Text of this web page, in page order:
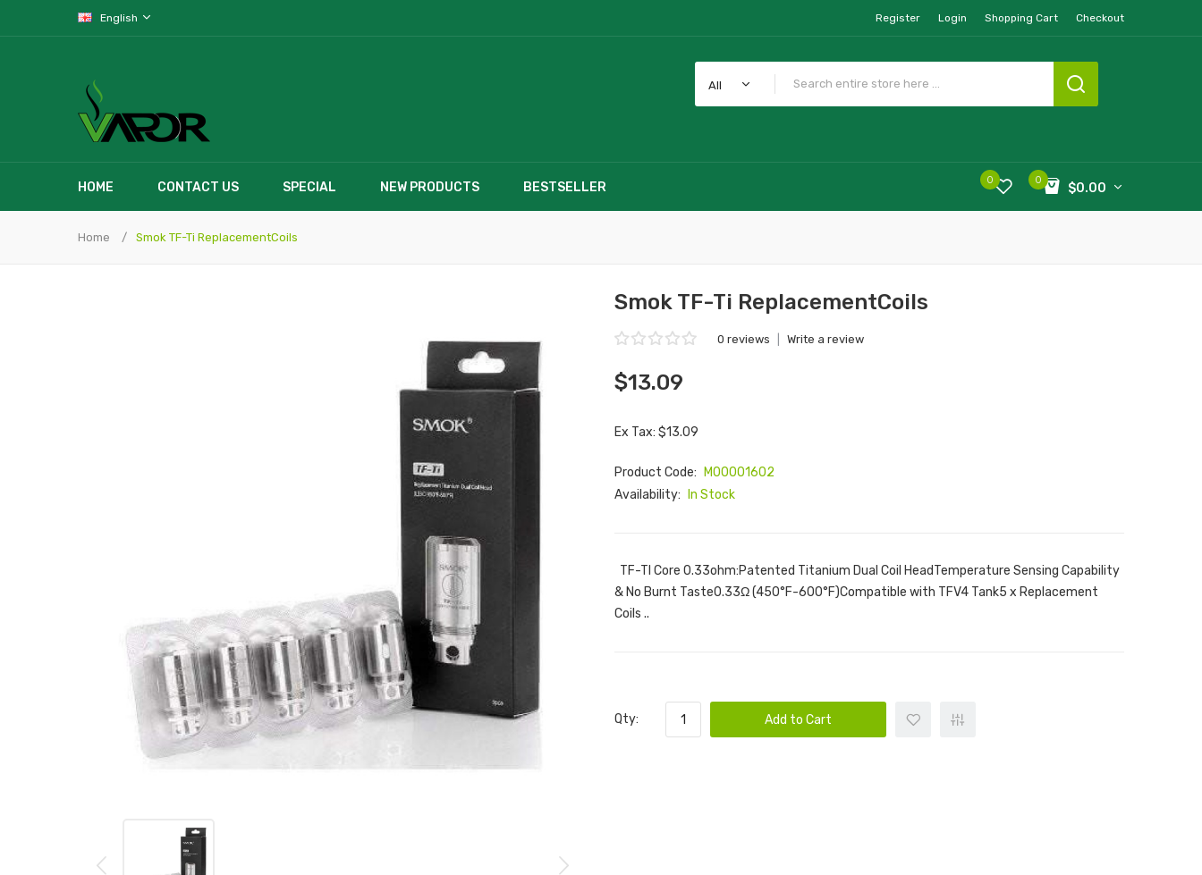
English Register Login Shopping Cart Checkout
All
HOME CONTACT US SPECIAL NEW PRODUCTS BESTSELLER 0
$0.00
0
Home Smok TF-Ti ReplacementCoils
Smok TF-Ti ReplacementCoils
0 reviews Write a review
$13.09
Ex Tax: $13.09
Product Code:
M00001602
Availability:
In Stock
TF-TI Core 0.33ohm:Patented Titanium Dual Coil HeadTemperature Sensing Capability
& No Burnt Taste0.33Ω (450°F-600°F)Compatible with TFV4 Tank5 x Replacement
Coils ..
Qty: Add to Cart